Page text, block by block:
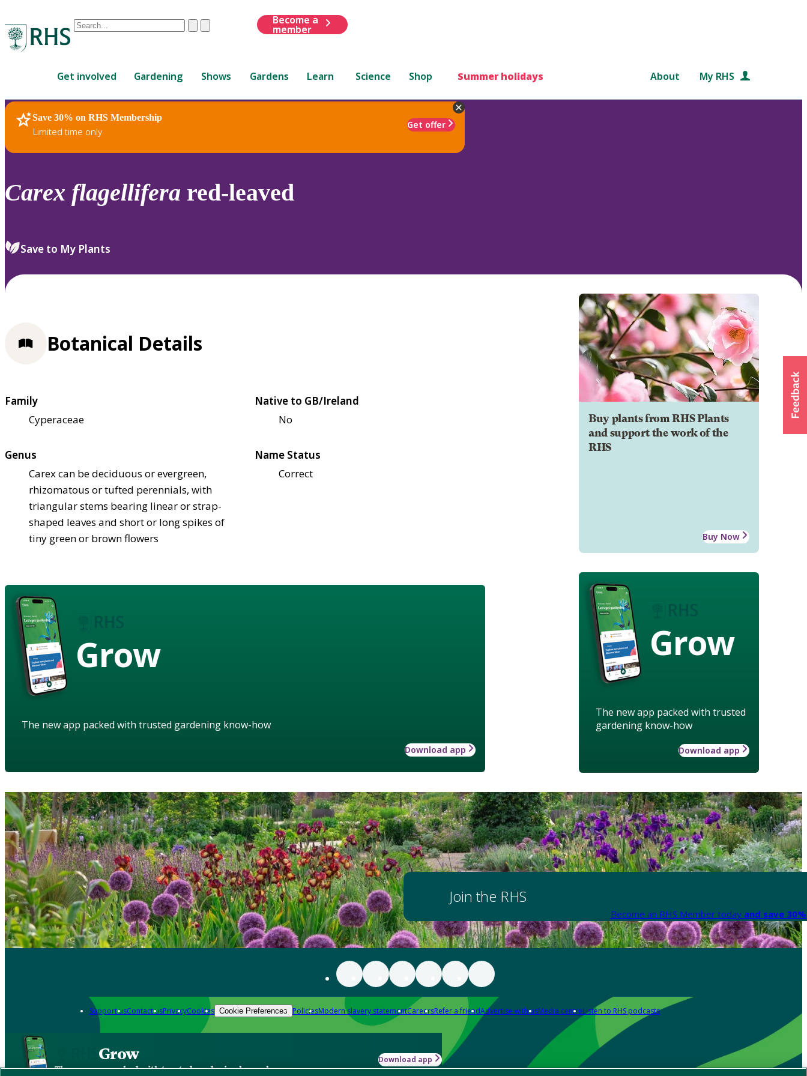
Conduct
are
up
and
down
to
review
select.
ClearSubmit
Become a
member
Get involved Gardening Shows Gardens Learn Science Shop Summer holidays About My RHS
Save 30% on RHS Membership
Limited time only
Get offer
RHS Home Plants
Carex flagellifera red-leaved
Save to My Plants
Buy plants from RHS Plants
and support the work of the
RHS
Buy Now
Grow
The new app packed with trusted
gardening know-how
Download app
Botanical Details
Family
Cyperaceae
Native to GB/Ireland
No
Genus
Carex can be deciduous or evergreen,
rhizomatous or tufted perennials, with
triangular stems bearing linear or strap-
shaped leaves and short or long spikes of
tiny green or brown flowers
Name Status
Correct
Grow
The new app packed with trusted gardening know-how
Download app
Join the RHS
Become an RHS Member today and save
Support usContact usPrivacyCookies Cookie Preferences PoliciesModern slavery statementCareersRefer a friendAdvertise with usMedia centreListen to RHS podcasts
Grow
The new app packed with trusted gardening know-how
Download app